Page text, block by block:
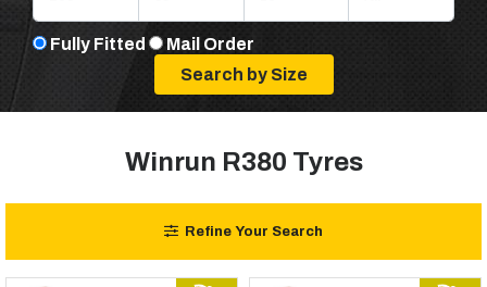
Fully Fitted Mail Order
Winrun R380 Tyres
Refine Your Search